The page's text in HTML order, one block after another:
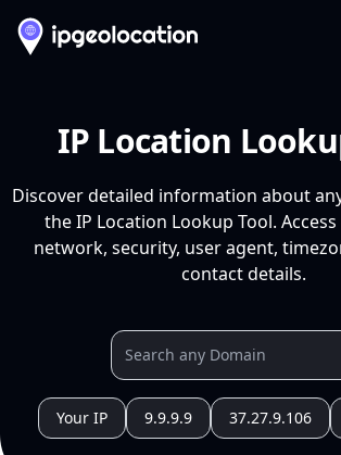
IP Location
Discover detailed information about
the IP Location Lookup Tool.
network, security, user agent,
contact details.
Your IP 9.9.9.9 37.27.9.106